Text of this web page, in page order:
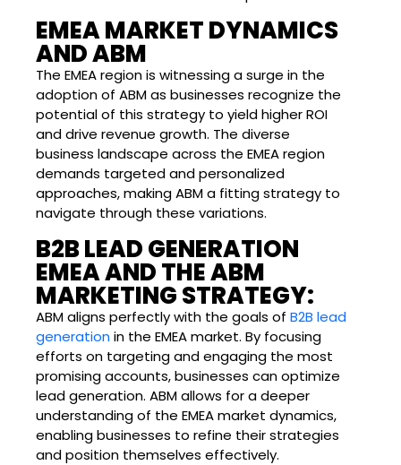
EMEA MARKET DYNAMICS
AND ABM
The EMEA region is witnessing a surge in the
adoption of ABM as businesses recognize the
potential of this strategy to yield higher ROI
and drive revenue growth. The diverse
business landscape across the EMEA region
demands targeted and personalized
approaches, making ABM a fitting strategy to
navigate through these variations.
B2B LEAD GENERATION
EMEA AND THE ABM
MARKETING STRATEGY:
ABM aligns perfectly with the goals of B2B lead
generation in the EMEA market. By focusing
efforts on targeting and engaging the most
promising accounts, businesses can optimize
lead generation. ABM allows for a deeper
understanding of the EMEA market dynamics,
enabling businesses to refine their strategies
and position themselves effectively.